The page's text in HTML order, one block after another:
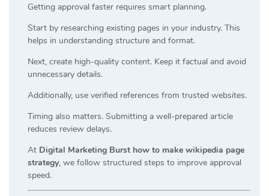
Getting approval faster requires smart planning.
Start by researching existing pages in your industry. This
helps in understanding structure and format.
Next, create high-quality content. Keep it factual and avoid
unnecessary details.
Additionally, use verified references from trusted websites.
Timing also matters. Submitting a well-prepared article
reduces review delays.
At Digital Marketing Burst how to make wikipedia page
strategy, we follow structured steps to improve approval
speed.